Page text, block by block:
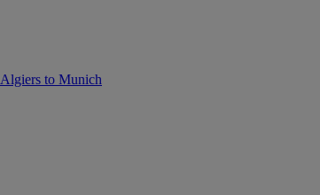
Algiers to Munich